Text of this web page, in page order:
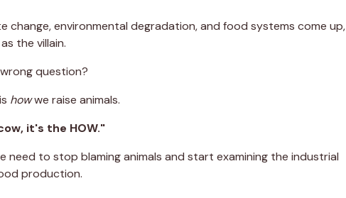
change, environmental degradation, and food systems come up,
the villain.
question?
howwe raise animals.
it's the HOW."
need to stop blaming animals and start examining the industrial
production.